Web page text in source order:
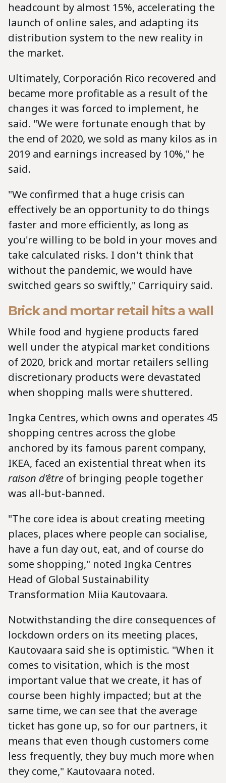
headcount by almost 15%, accelerating the
launch of online sales, and adapting its
distribution system to the new reality in
the market.
Ultimately, Corporación Rico recovered and
became more profitable as a result of the
changes it was forced to implement, he
said. "We were fortunate enough that by
the end of 2020, we sold as many kilos as in
2019 and earnings increased by 10%," he
said.
"We confirmed that a huge crisis can
effectively be an opportunity to do things
faster and more efficiently, as long as
you're willing to be bold in your moves and
take calculated risks. I don't think that
without the pandemic, we would have
switched gears so swiftly," Carriquiry said.
Brick and mortar retail hits a wall
While food and hygiene products fared
well under the atypical market conditions
of 2020, brick and mortar retailers selling
discretionary products were devastated
when shopping malls were shuttered.
Ingka Centres, which owns and operates 45
shopping centres across the globe
anchored by its famous parent company,
IKEA, faced an existential threat when its
raison d’être of bringing people together
was all-but-banned.
"The core idea is about creating meeting
places, places where people can socialise,
have a fun day out, eat, and of course do
some shopping," noted Ingka Centres
Head of Global Sustainability
Transformation Miia Kautovaara.
Notwithstanding the dire consequences of
lockdown orders on its meeting places,
Kautovaara said she is optimistic. "When it
comes to visitation, which is the most
important value that we create, it has of
course been highly impacted; but at the
same time, we can see that the average
ticket has gone up, so for our partners, it
means that even though customers come
less frequently, they buy much more when
they come," Kautovaara noted.